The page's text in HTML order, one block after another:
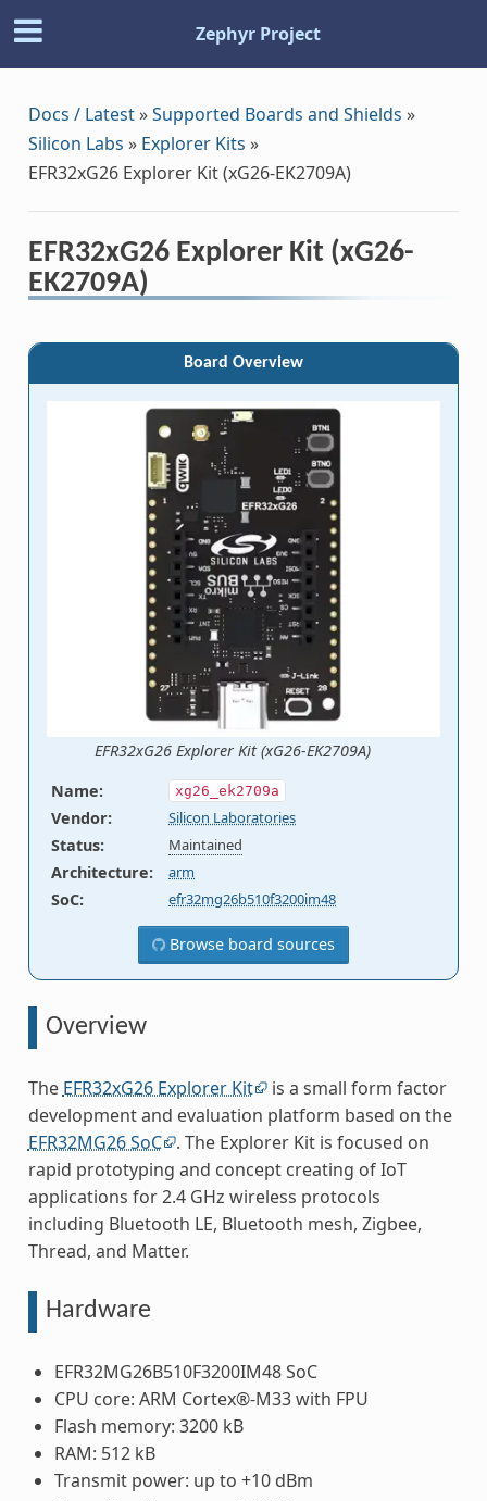
Zephyr Project
Docs / Latest»Supported Boards and Shields »
Silicon Labs » Explorer Kits »
EFR32xG26 Explorer Kit (xG26-EK2709A)
EFR32xG26 Explorer Kit (xG26-
EK2709A)
Board Overview
EFR32xG26 Explorer Kit (xG26-EK2709A)
Name: xg26_ek2709a
Vendor: Silicon Laboratories
Status: Maintained
Architecture: arm
SoC: efr32mg26b510f3200im48
Browse board sources
Overview
The EFR32xG26 Explorer Kit is a small form factor
development and evaluation platform based on the
EFR32MG26 SoC . The Explorer Kit is focused on
rapid prototyping and concept creating of IoT
applications for 2.4 GHz wireless protocols
including Bluetooth LE, Bluetooth mesh, Zigbee,
Thread, and Matter.
Hardware
EFR32MG26B510F3200IM48 SoC
CPU core: ARM Cortex®-M33 with FPU
Flash memory: 3200 kB
RAM: 512 kB
Transmit power: up to +10 dBm